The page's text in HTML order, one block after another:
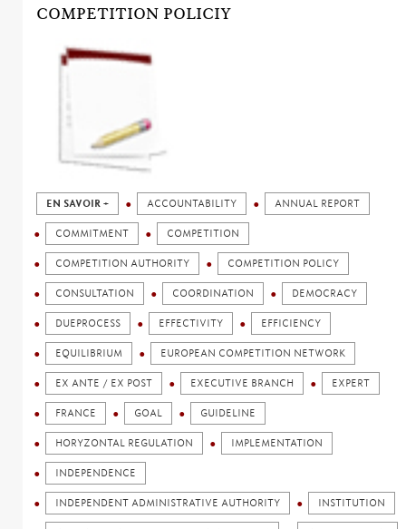
COMPETITION POLICIY
EN SAVOIR + ACCOUNTABILITY ANNUAL REPORT
COMMITMENT COMPETITION
COMPETITION AUTHORITY COMPETITION POLICY
CONSULTATION COORDINATION DEMOCRACY
DUEPROCESS EFFECTIVITY EFFICIENCY
EQUILIBRIUM EUROPEAN COMPETITION NETWORK
EX ANTE / EX POST EXECUTIVE BRANCH EXPERT
FRANCE GOAL GUIDELINE
HORYZONTAL REGULATION IMPLEMENTATION
INDEPENDENCE
INDEPENDENT ADMINISTRATIVE AUTHORITY INSTITUTION